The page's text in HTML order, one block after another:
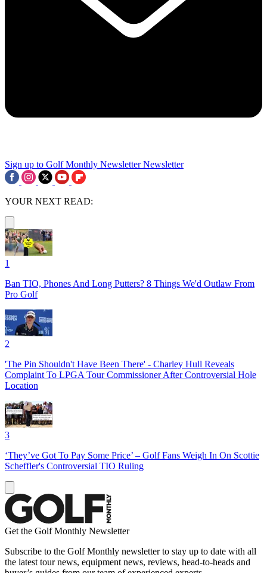
Sign up to Golf Monthly Newsletter Newsletter
YOUR NEXT READ:
1
Ban TIO, Phones And Long Putters? 8 Things We'd Outlaw From
Pro Golf
2
'The Pin Shouldn't Have Been There' - Charley Hull Reveals
Complaint To LPGA Tour Commissioner After Controversial Hole
Location
3
‘They’ve Got To Pay Some Price’ – Golf Fans Weigh In On Scottie
Scheffler's Controversial TIO Ruling
Get the Golf Monthly Newsletter
Subscribe to the Golf Monthly newsletter to stay up to date with all
the latest tour news, equipment news, reviews, head-to-heads and